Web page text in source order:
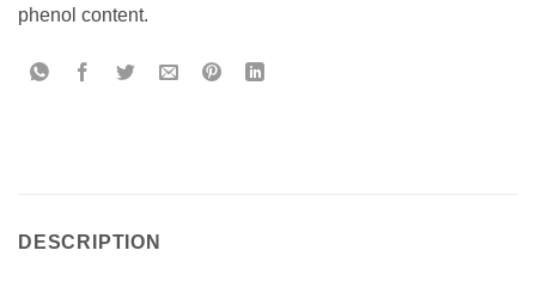
phenol content.
DESCRIPTION